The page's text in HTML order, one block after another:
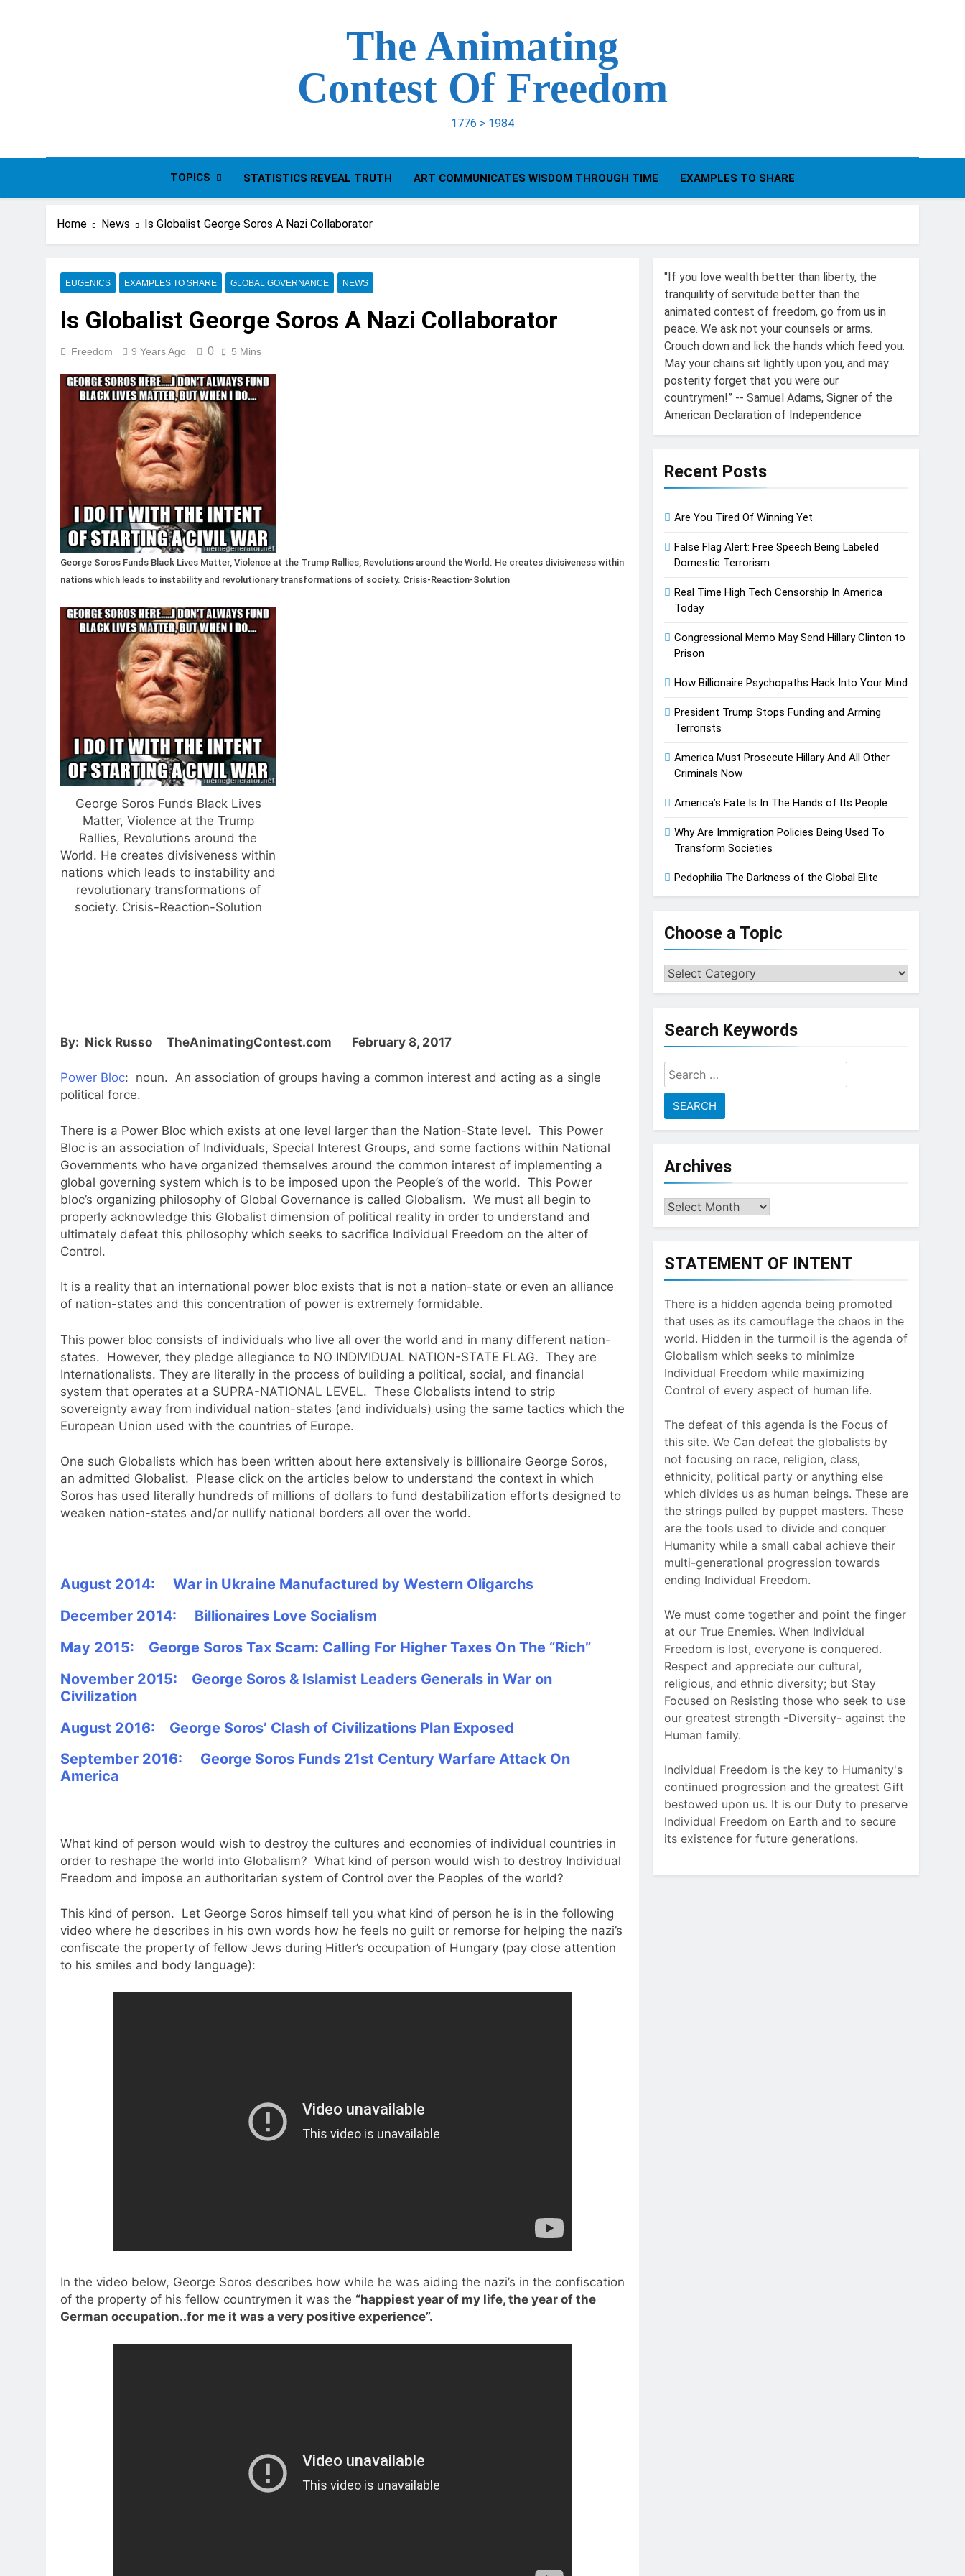
The Animating
Contest Of Freedom
1776 > 1984
TOPICS STATISTICS REVEAL TRUTH ART COMMUNICATES WISDOM THROUGH TIME EXAMPLES TO SHARE
Home News Is Globalist George Soros A Nazi Collaborator
EUGENICS EXAMPLES TO SHARE GLOBAL GOVERNANCE NEWS
Is Globalist George Soros A Nazi Collaborator
Freedom 9 Years Ago 0 5 Mins
George Soros Funds Black Lives Matter, Violence at the Trump Rallies, Revolutions around the World. He creates divisiveness within
nations which leads to instability and revolutionary transformations of society. Crisis-Reaction-Solution
George Soros Funds Black Lives
Matter, Violence at the Trump
Rallies, Revolutions around the
World. He creates divisiveness within
nations which leads to instability and
revolutionary transformations of
society. Crisis-Reaction-Solution
By: Nick Russo TheAnimatingContest.com February 8, 2017
Power Bloc: noun. An association of groups having a common interest and acting as a single
political force.
There is a Power Bloc which exists at one level larger than the Nation-State level. This Power
Bloc is an association of Individuals, Special Interest Groups, and some factions within National
Governments who have organized themselves around the common interest of implementing a
global governing system which is to be imposed upon the People’s of the world. This Power
bloc’s organizing philosophy of Global Governance is called Globalism. We must all begin to
properly acknowledge this Globalist dimension of political reality in order to understand and
ultimately defeat this philosophy which seeks to sacrifice Individual Freedom on the alter of
Control.
It is a reality that an international power bloc exists that is not a nation-state or even an alliance
of nation-states and this concentration of power is extremely formidable.
This power bloc consists of individuals who live all over the world and in many different nation-
states. However, they pledge allegiance to NO INDIVIDUAL NATION-STATE FLAG. They are
Internationalists. They are literally in the process of building a political, social, and financial
system that operates at a SUPRA-NATIONAL LEVEL. These Globalists intend to strip
sovereignty away from individual nation-states (and individuals) using the same tactics which the
European Union used with the countries of Europe.
One such Globalists which has been written about here extensively is billionaire George Soros,
an admitted Globalist. Please click on the articles below to understand the context in which
Soros has used literally hundreds of millions of dollars to fund destabilization efforts designed to
weaken nation-states and/or nullify national borders all over the world.
August 2014: War in Ukraine Manufactured by Western Oligarchs
December 2014: Billionaires Love Socialism
May 2015: George Soros Tax Scam: Calling For Higher Taxes On The “Rich”
November 2015: George Soros & Islamist Leaders Generals in War on
Civilization
August 2016: George Soros’ Clash of Civilizations Plan Exposed
September 2016: George Soros Funds 21st Century Warfare Attack On
America
What kind of person would wish to destroy the cultures and economies of individual countries in
order to reshape the world into Globalism? What kind of person would wish to destroy Individual
Freedom and impose an authoritarian system of Control over the Peoples of the world?
This kind of person. Let George Soros himself tell you what kind of person he is in the following
video where he describes in his own words how he feels no guilt or remorse for helping the nazi’s
confiscate the property of fellow Jews during Hitler’s occupation of Hungary (pay close attention
to his smiles and body language):
In the video below, George Soros describes how while he was aiding the nazi’s in the confiscation
of the property of his fellow countrymen it was the “happiest year of my life, the year of the
German occupation..for me it was a very positive experience”.
"If you love wealth better than liberty, the
tranquility of servitude better than the
animated contest of freedom, go from us in
peace. We ask not your counsels or arms.
Crouch down and lick the hands which feed you.
May your chains sit lightly upon you, and may
posterity forget that you were our
countrymen!” -- Samuel Adams, Signer of the
American Declaration of Independence
Recent Posts
Are You Tired Of Winning Yet
False Flag Alert: Free Speech Being Labeled
Domestic Terrorism
Real Time High Tech Censorship In America
Today
Congressional Memo May Send Hillary Clinton to
Prison
How Billionaire Psychopaths Hack Into Your Mind
President Trump Stops Funding and Arming
Terrorists
America Must Prosecute Hillary And All Other
Criminals Now
America’s Fate Is In The Hands of Its People
Why Are Immigration Policies Being Used To
Transform Societies
Pedophilia The Darkness of the Global Elite
Choose a Topic
Choose
Search Keywords
Search
for:
Archives
Archives
STATEMENT OF INTENT
There is a hidden agenda being promoted
that uses as its camouflage the chaos in the
world. Hidden in the turmoil is the agenda of
Globalism which seeks to minimize
Individual Freedom while maximizing
Control of every aspect of human life.
The defeat of this agenda is the Focus of
this site. We Can defeat the globalists by
not focusing on race, religion, class,
ethnicity, political party or anything else
which divides us as human beings. These are
the strings pulled by puppet masters. These
are the tools used to divide and conquer
Humanity while a small cabal achieve their
multi-generational progression towards
ending Individual Freedom.
We must come together and point the finger
at our True Enemies. When Individual
Freedom is lost, everyone is conquered.
Respect and appreciate our cultural,
religious, and ethnic diversity; but Stay
Focused on Resisting those who seek to use
our greatest strength -Diversity- against the
Human family.
Individual Freedom is the key to Humanity's
continued progression and the greatest Gift
bestowed upon us. It is our Duty to preserve
Individual Freedom on Earth and to secure
its existence for future generations.